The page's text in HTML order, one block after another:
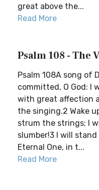
great above the...
Read More
Psalm 108 - The
Psalm 108A song of
committed, O God: I
with great affection
the singing.2 Wake
strum the strings; I
slumber!3 I will
Eternal One, in t...
Read More